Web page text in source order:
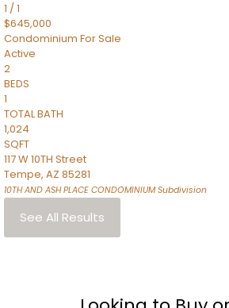
1 /1
$645,000
Condominium For Sale
Active
2
BEDS
1
TOTAL BATH
1,024
SQFT
117 W 10TH Street
Tempe, AZ 85281
10TH AND ASH PLACE CONDOMINIUMSubdivision
See All Results